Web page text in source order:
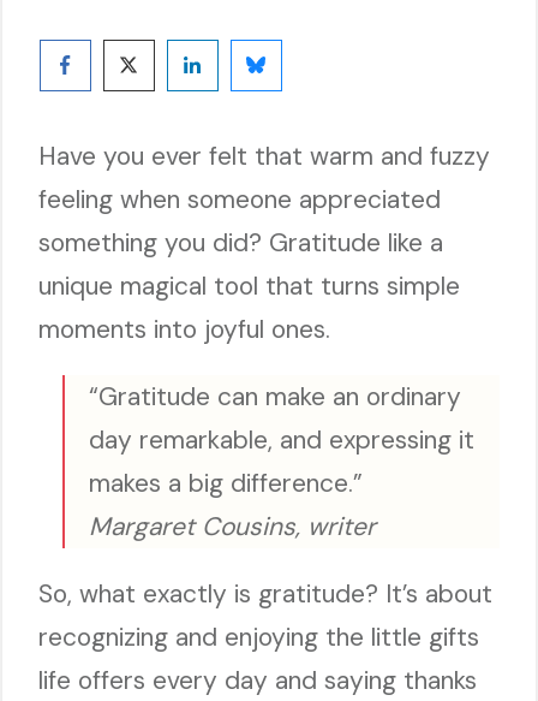
Have you ever felt that warm and fuzzy
feeling when someone appreciated
something you did? Gratitude like a
unique magical tool that turns simple
moments into joyful ones.
“Gratitude can make an ordinary
day remarkable, and expressing it
makes a big difference.”
Margaret Cousins, writer
So, what exactly is gratitude? It’s about
recognizing and enjoying the little gifts
life offers every day and saying thanks